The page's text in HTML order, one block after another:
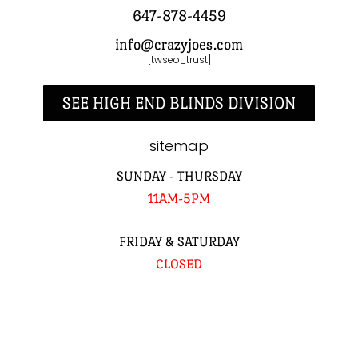
647-878-4459
info@crazyjoes.com
[twseo_trust]
SEE HIGH END BLINDS DIVISION
sitemap
SUNDAY - THURSDAY
11AM-5PM
FRIDAY & SATURDAY
CLOSED